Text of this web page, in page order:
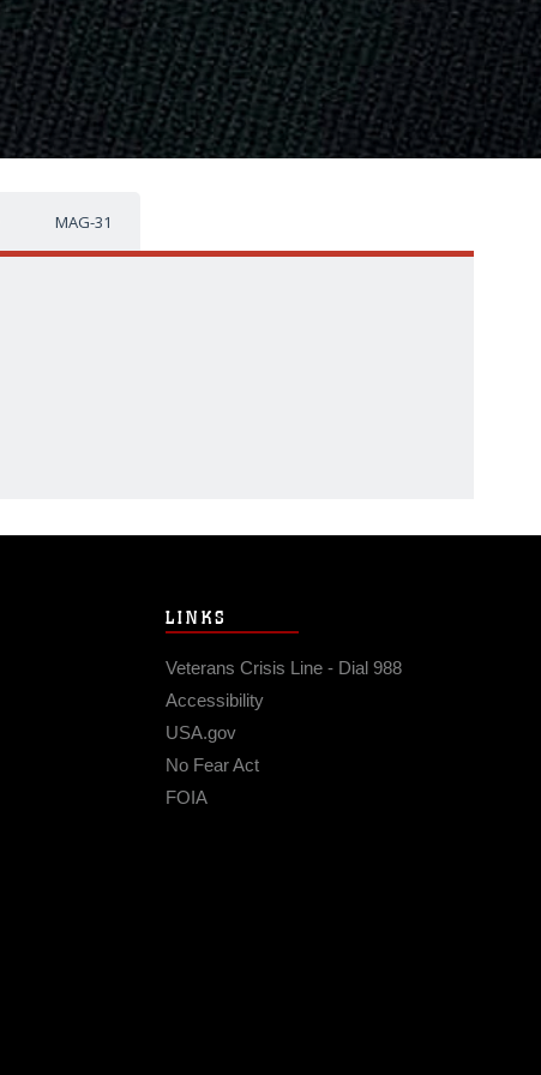
MAG-31
LINKS
Veterans Crisis Line - Dial 988
Accessibility
USA.gov
No Fear Act
FOIA